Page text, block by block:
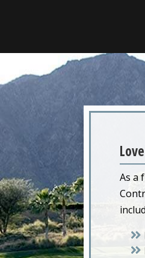
As a